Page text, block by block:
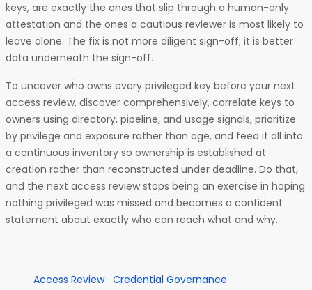
keys, are exactly the ones that slip through a human-only
attestation and the ones a cautious reviewer is most likely to
leave alone. The fix is not more diligent sign-off; it is better
data underneath the sign-off.
To uncover who owns every privileged key before your next
access review, discover comprehensively, correlate keys to
owners using directory, pipeline, and usage signals, prioritize
by privilege and exposure rather than age, and feed it all into
a continuous inventory so ownership is established at
creation rather than reconstructed under deadline. Do that,
and the next access review stops being an exercise in hoping
nothing privileged was missed and becomes a confident
statement about exactly who can reach what and why.
Access Review Credential Governance